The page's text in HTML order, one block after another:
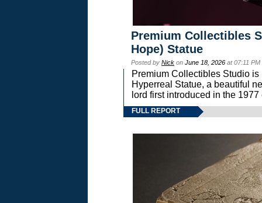
Premium Collectibles
Hope) Statue
Posted by Nick on June 18, 2026 at 07:11
Premium Collectibles Studio
Hyperreal Statue, a beautiful
lord first introduced in the
FULL REPORT